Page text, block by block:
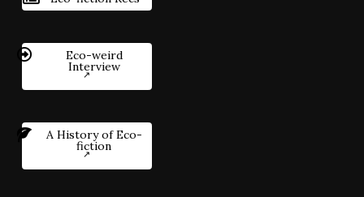
Eco-weird
Interview
A History of Eco-
fiction